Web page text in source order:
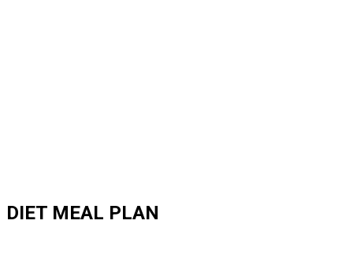
DIET MEAL PLAN